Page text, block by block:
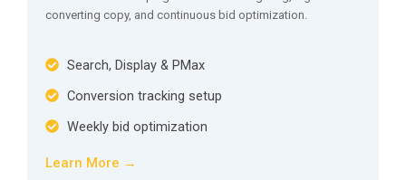
converting copy, and continuous bid optimization.
Search, Display & PMax
Conversion tracking setup
Weekly bid optimization
Learn More →